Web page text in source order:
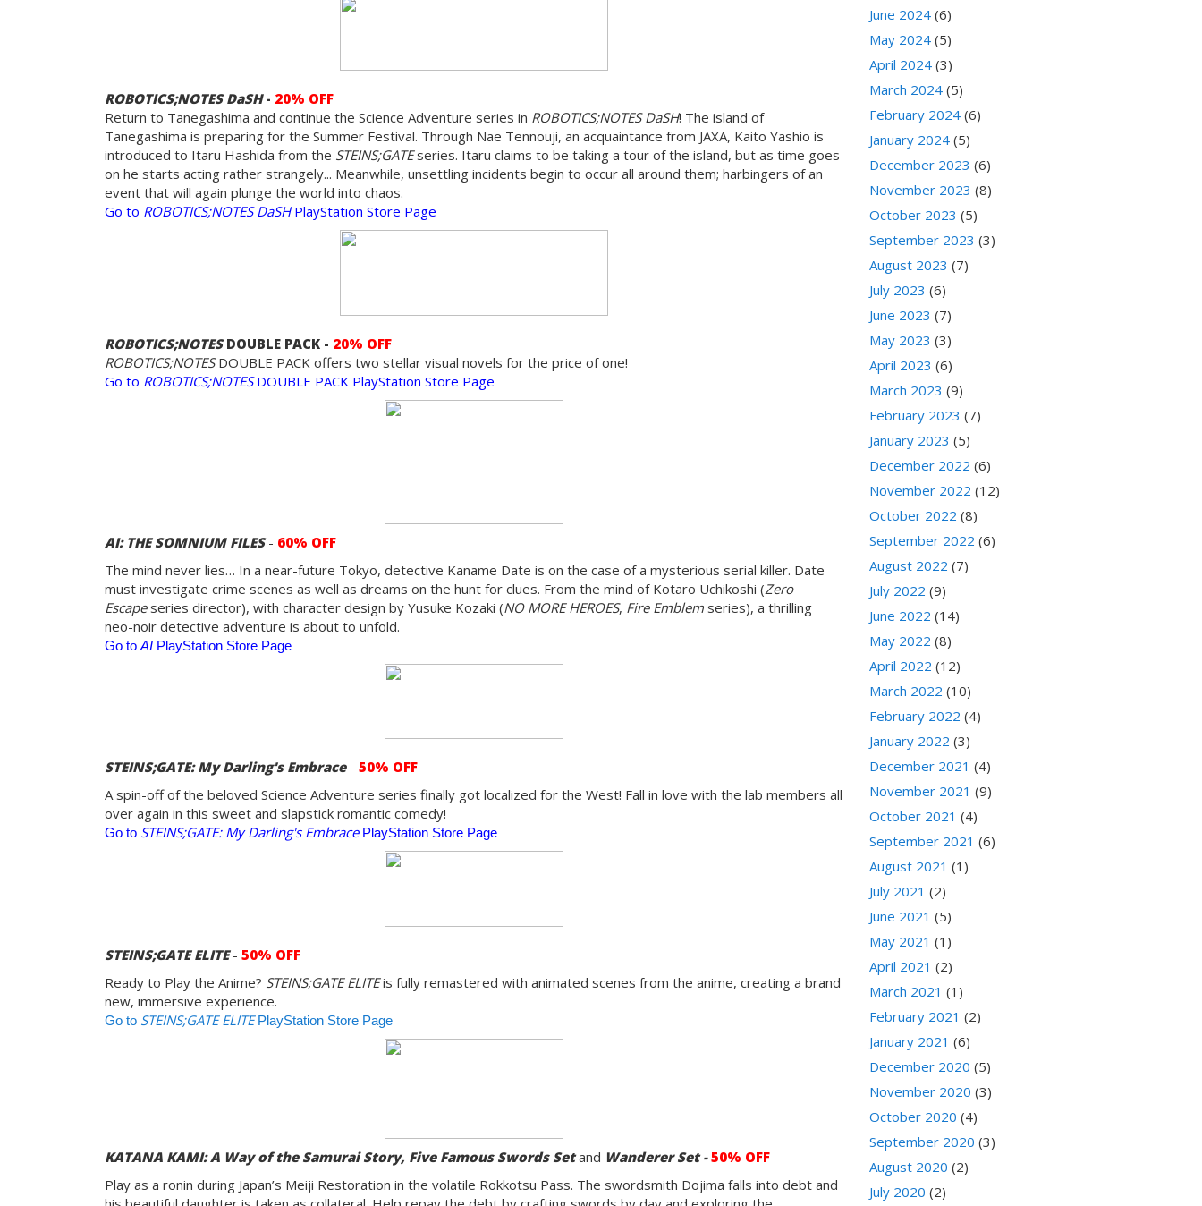
ROBOTICS;NOTES DaSH- 20% OFF
Return to Tanegashima and continue the Science Adventure series in ROBOTICS;NOTES DaSH! The island of
Tanegashima is preparing for the Summer Festival. Through Nae Tennouji, an acquaintance from JAXA, Kaito Yashio is
introduced to Itaru Hashida from the STEINS;GATEseries. Itaru claims to be taking a tour of the island, but as time goes
on he starts acting rather strangely... Meanwhile, unsettling incidents begin to occur all around them; harbingers of an
event that will again plunge the world into chaos.
Go to ROBOTICS;NOTES DaSHPlayStation Store Page
ROBOTICS;NOTESDOUBLE PACK - 20% OFF
ROBOTICS;NOTESDOUBLE PACK offers two stellar visual novels for the price of one!
Go to ROBOTICS;NOTESDOUBLE PACK PlayStation Store Page
AI: THE SOMNIUM FILES - 60% OFF
The mind never lies… In a near-future Tokyo, detective Kaname Date is on the case of a mysterious serial killer. Date
must investigate crime scenes as well as dreams on the hunt for clues. From the mind of Kotaro Uchikoshi (Zero
Escapeseries director), with character design by Yusuke Kozaki (NO MORE HEROES, Fire Emblem series), a thrilling
neo-noir detective adventure is about to unfold.
Go to AI PlayStation Store Page
STEINS;GATE: My Darling's Embrace - 50% OFF
A spin-off of the beloved Science Adventure series finally got localized for the West! Fall in love with the lab members all
over again in this sweet and slapstick romantic comedy!
Go to STEINS;GATE: My Darling's Embrace PlayStation Store Page
STEINS;GATE ELITE - 50% OFF
Ready to Play the Anime? STEINS;GATE ELITEis fully remastered with animated scenes from the anime, creating a brand
new, immersive experience.
Go to STEINS;GATE ELITE PlayStation Store Page
KATANA KAMI: A Way of the Samurai Story, Five Famous Swords Setand Wanderer Set -50% OFF
Play as a ronin during Japan’s Meiji Restoration in the volatile Rokkotsu Pass. The swordsmith Dojima falls into debt and
June 2024 (6)
May 2024 (5)
April 2024 (3)
March 2024 (5)
February 2024 (6)
January 2024 (5)
December 2023 (6)
November 2023 (8)
October 2023 (5)
September 2023 (3)
August 2023 (7)
July 2023 (6)
June 2023 (7)
May 2023 (3)
April 2023 (6)
March 2023 (9)
February 2023 (7)
January 2023 (5)
December 2022 (6)
November 2022 (12)
October 2022 (8)
September 2022 (6)
August 2022 (7)
July 2022 (9)
June 2022 (14)
May 2022 (8)
April 2022 (12)
March 2022 (10)
February 2022 (4)
January 2022 (3)
December 2021 (4)
November 2021 (9)
October 2021 (4)
September 2021 (6)
August 2021 (1)
July 2021 (2)
June 2021 (5)
May 2021 (1)
April 2021 (2)
March 2021 (1)
February 2021 (2)
January 2021 (6)
December 2020 (5)
November 2020 (3)
October 2020 (4)
September 2020 (3)
August 2020 (2)
July 2020 (2)